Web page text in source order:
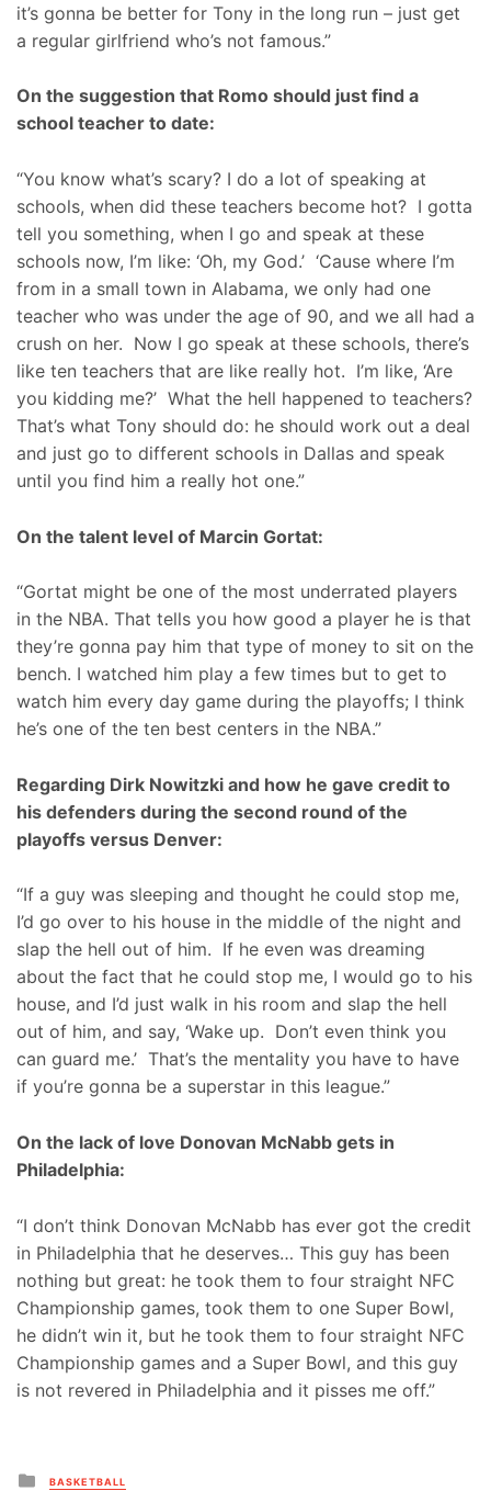
it’s gonna be better for Tony in the long run – just get
a regular girlfriend who’s not famous.”
On the suggestion that Romo should just find a
school teacher to date:
“You know what’s scary? I do a lot of speaking at
schools, when did these teachers become hot? I gotta
tell you something, when I go and speak at these
schools now, I’m like: ‘Oh, my God.’ ‘Cause where I’m
from in a small town in Alabama, we only had one
teacher who was under the age of 90, and we all had a
crush on her. Now I go speak at these schools, there’s
like ten teachers that are like really hot. I’m like, ‘Are
you kidding me?’ What the hell happened to teachers?
That’s what Tony should do: he should work out a deal
and just go to different schools in Dallas and speak
until you find him a really hot one.”
On the talent level of Marcin Gortat:
“Gortat might be one of the most underrated players
in the NBA. That tells you how good a player he is that
they’re gonna pay him that type of money to sit on the
bench. I watched him play a few times but to get to
watch him every day game during the playoffs; I think
he’s one of the ten best centers in the NBA.”
Regarding Dirk Nowitzki and how he gave credit to
his defenders during the second round of the
playoffs versus Denver:
“If a guy was sleeping and thought he could stop me,
I’d go over to his house in the middle of the night and
slap the hell out of him. If he even was dreaming
about the fact that he could stop me, I would go to his
house, and I’d just walk in his room and slap the hell
out of him, and say, ‘Wake up. Don’t even think you
can guard me.’ That’s the mentality you have to have
if you’re gonna be a superstar in this league.”
On the lack of love Donovan McNabb gets in
Philadelphia:
“I don’t think Donovan McNabb has ever got the credit
in Philadelphia that he deserves… This guy has been
nothing but great: he took them to four straight NFC
Championship games, took them to one Super Bowl,
he didn’t win it, but he took them to four straight NFC
Championship games and a Super Bowl, and this guy
is not revered in Philadelphia and it pisses me off.”
Posted
in
BASKETBALL